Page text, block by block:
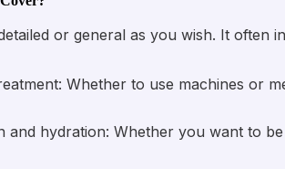
or general as you wish. It often
Whether to use machines or
and hydration: Whether you want to